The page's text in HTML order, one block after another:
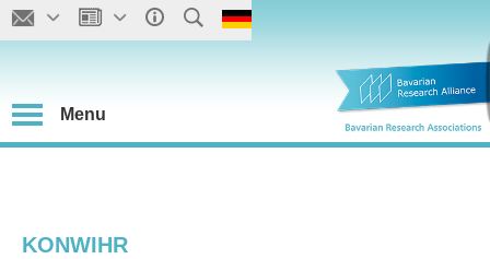
Menu
KONWIHR